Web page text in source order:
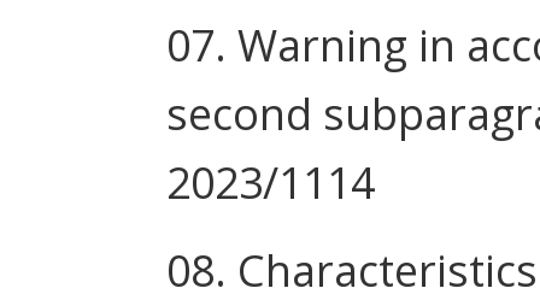
07. Warning in
second
2023/1114
08.